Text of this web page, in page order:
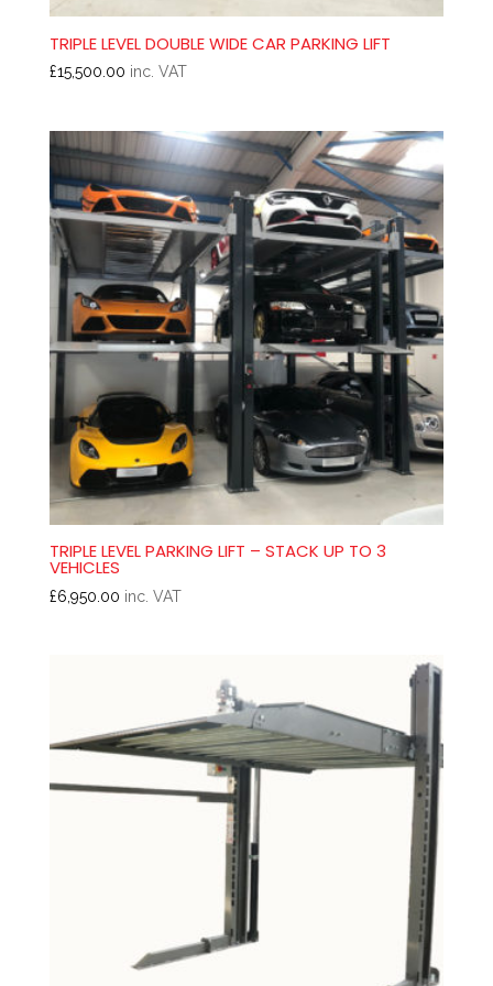
TRIPLE LEVEL DOUBLE WIDE CAR PARKING LIFT
£15,500.00 inc. VAT
TRIPLE LEVEL PARKING LIFT – STACK UP TO 3
VEHICLES
£6,950.00 inc. VAT